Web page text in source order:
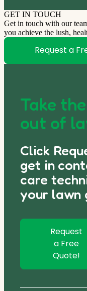
GET IN TOUCH
Get in touch with our
you achieve the lush,
Request a
Take
out of
Click
get in
care
your lawn
Request
a Free
Quote!